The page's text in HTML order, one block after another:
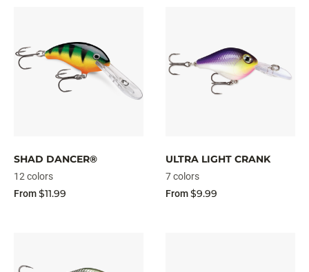
SHAD DANCER®
12 colors
From$11.99
ULTRA LIGHT CRANK
7 colors
From$9.99